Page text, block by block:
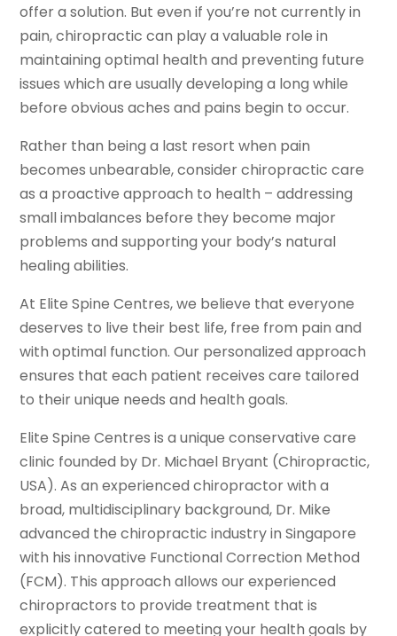
offer a solution. But even if you’re not currently in
pain, chiropractic can play a valuable role in
maintaining optimal health and preventing future
issues which are usually developing a long while
before obvious aches and pains begin to occur.
Rather than being a last resort when pain
becomes unbearable, consider chiropractic care
as a proactive approach to health – addressing
small imbalances before they become major
problems and supporting your body’s natural
healing abilities.
At Elite Spine Centres, we believe that everyone
deserves to live their best life, free from pain and
with optimal function. Our personalized approach
ensures that each patient receives care tailored
to their unique needs and health goals.
Elite Spine Centres is a unique conservative care
clinic founded by Dr. Michael Bryant (Chiropractic,
USA). As an experienced chiropractor with a
broad, multidisciplinary background, Dr. Mike
advanced the chiropractic industry in Singapore
with his innovative Functional Correction Method
(FCM). This approach allows our experienced
chiropractors to provide treatment that is
explicitly catered to meeting your health goals by